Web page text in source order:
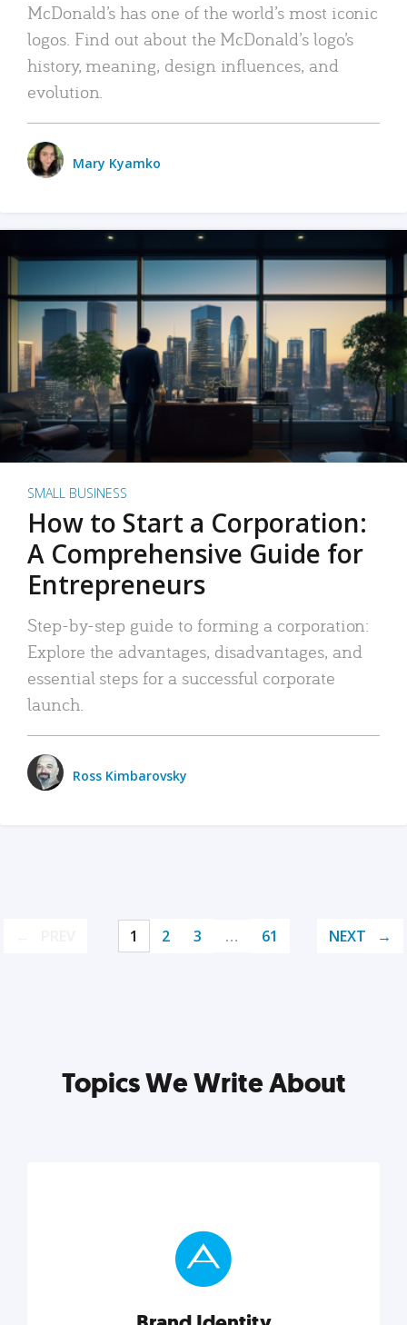
McDonald’s has one of the world’s most iconic
logos. Find out about the McDonald’s logo’s
history, meaning, design influences, and
evolution.
Mary Kyamko
SMALL BUSINESS
How to Start a Corporation:
A Comprehensive Guide for
Entrepreneurs
Step-by-step guide to forming a corporation:
Explore the advantages, disadvantages, and
essential steps for a successful corporate
launch.
Ross Kimbarovsky
1 2 3 … 61 NEXT
Topics We Write About